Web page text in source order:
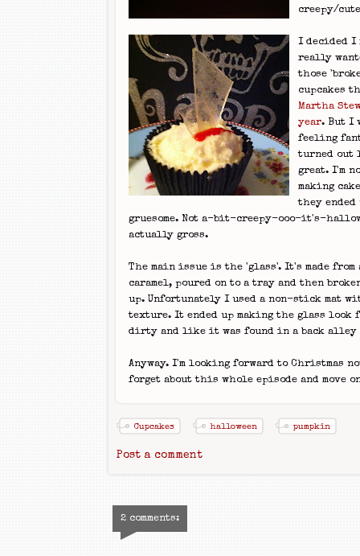
creepy/
I decided
really
those
cupcakes
Martha
year. But I
feeling
turned out
great. I'm
making
they
gruesome. Not a-bit-creepy-ooo-it's-
actually gross.
The main issue is the 'glass'. It's made
caramel, poured on to a tray and then
up. Unfortunately I used a non-stick mat
texture. It ended up making the glass look
dirty and like it was found in a back alley
Anyway. I'm looking forward to Christmas
forget about this whole episode and move
Cupcakes halloween pumpkin
Post a comment
2 comments: